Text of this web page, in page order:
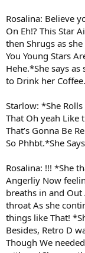
Rosalina: Believe
On Eh!? This Star
then Shrugs as
You Young Stars
Hehe.*She says
to Drink her
Starlow: *She
That Oh yeah Like
That’s Gonna Be
So Phhbt.*She
Rosalina: !!! *She
Angerliy Now
breaths in and
throat As she
things like That!
Besides, Retro D
Though We